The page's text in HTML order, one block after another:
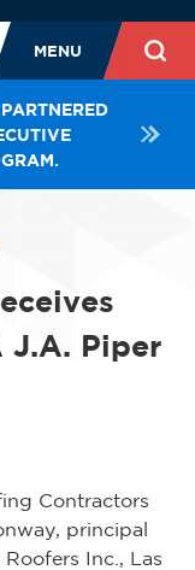
MENU
J.A. Piper
Contractors
principal
Inc., Las